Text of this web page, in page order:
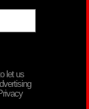
let us